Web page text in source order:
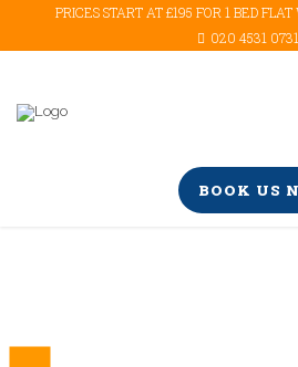
PRICES START AT £195 FOR 1 BED
020 4531 0731
BOOK US